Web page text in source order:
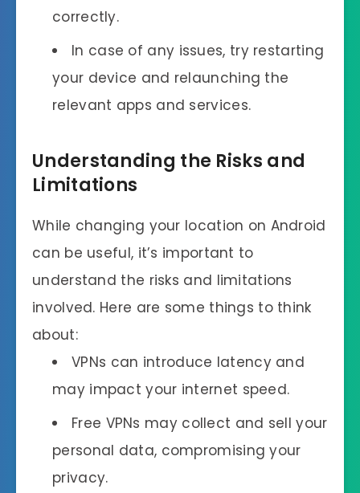
correctly.
In case of any issues, try restarting
your device and relaunching the
relevant apps and services.
Understanding the Risks and
Limitations
While changing your location on Android
can be useful, it’s important to
understand the risks and limitations
involved. Here are some things to think
about:
VPNs can introduce latency and
may impact your internet speed.
Free VPNs may collect and sell your
personal data, compromising your
privacy.